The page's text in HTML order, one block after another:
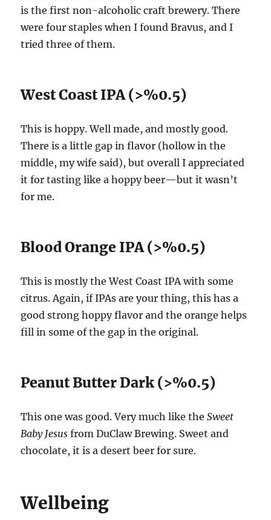
is the first non-alcoholic craft brewery. There
were four staples when I found Bravus, and I
tried three of them.
West Coast IPA (>%0.5)
This is hoppy. Well made, and mostly good.
There is a little gap in flavor (hollow in the
middle, my wife said), but overall I appreciated
it for tasting like a hoppy beer—but it wasn’t
for me.
Blood Orange IPA (>%0.5)
This is mostly the West Coast IPA with some
citrus. Again, if IPAs are your thing, this has a
good strong hoppy flavor and the orange helps
fill in some of the gap in the original.
Peanut Butter Dark (>%0.5)
This one was good. Very much like theSweet
Baby Jesus from DuClaw Brewing. Sweet and
chocolate, it is a desert beer for sure.
Wellbeing